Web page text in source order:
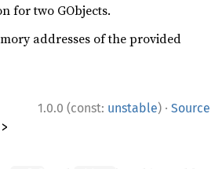
for two GObjects.
addresses of the provided
1.0.0 (const: unstable) · Source